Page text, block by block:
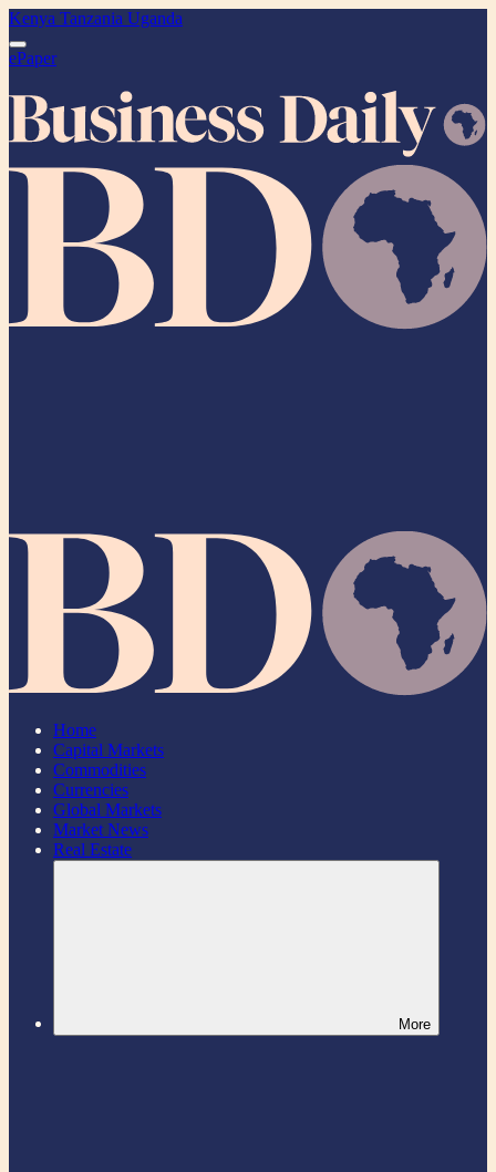
Kenya Tanzania Uganda
ePaper
Home
Capital Markets
Commodities
Currencies
Global Markets
Market News
Real Estate
More